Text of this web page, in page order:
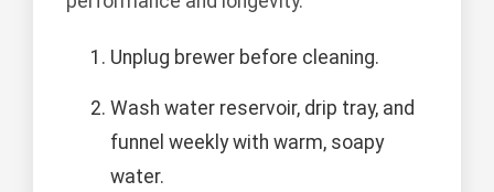
Unplug brewer before cleaning.
Wash water reservoir, drip tray, and
funnel weekly with warm, soapy
water.